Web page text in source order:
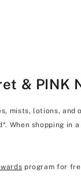
& PINK
lotions, and
When shopping in
program for